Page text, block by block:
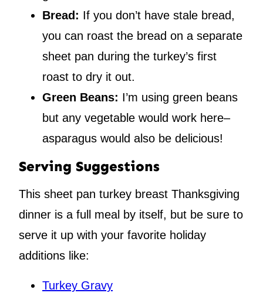
Bread: If you don’t have stale bread,
you can roast the bread on a separate
sheet pan during the turkey’s first
roast to dry it out.
Green Beans: I’m using green beans
but any vegetable would work here–
asparagus would also be delicious!
Serving Suggestions
This sheet pan turkey breast Thanksgiving
dinner is a full meal by itself, but be sure to
serve it up with your favorite holiday
additions like:
Turkey Gravy